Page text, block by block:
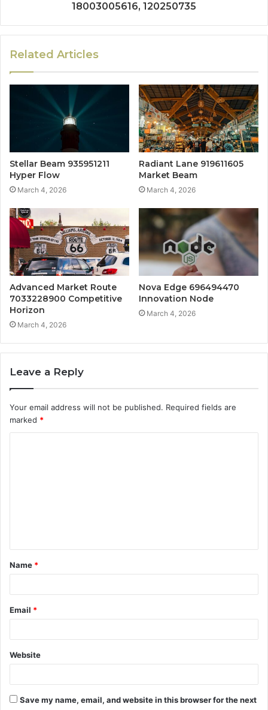
18003005616, 120250735
Related Articles
Stellar Beam 935951211
Hyper Flow
March 4, 2026
Radiant Lane 919611605
Market Beam
March 4, 2026
Advanced Market Route
7033228900 Competitive
Horizon
March 4, 2026
Nova Edge 696494470
Innovation Node
March 4, 2026
Leave a Reply
Your email address will not be published. Required fields are
marked *
t
*
Name *
Email *
Website
Save my name, email, and website in this browser for the next